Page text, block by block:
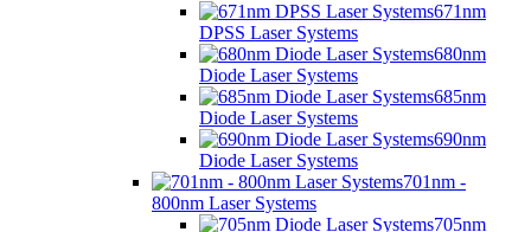
671nm
DPSS Laser Systems
680nm
Diode Laser Systems
685nm
Diode Laser Systems
690nm
Diode Laser Systems
701nm -
800nm Laser Systems
705nm